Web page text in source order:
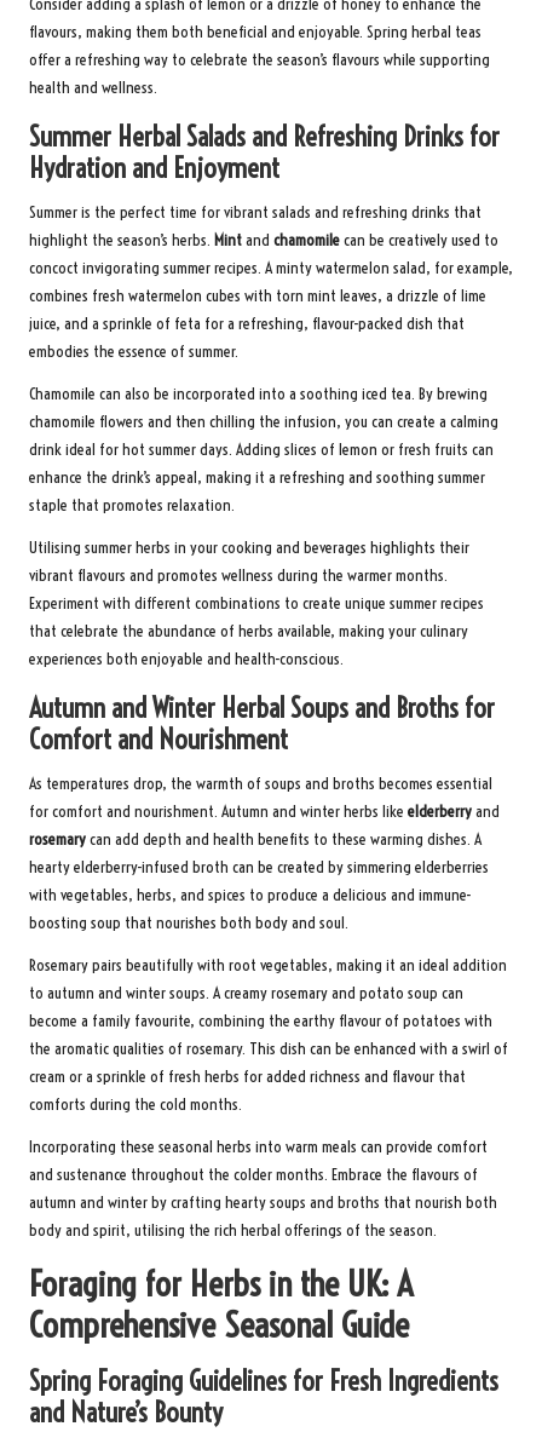
Consider adding a splash of lemon or a drizzle of honey to enhance the
flavours, making them both beneficial and enjoyable. Spring herbal teas
offer a refreshing way to celebrate the season’s flavours while supporting
health and wellness.
Summer Herbal Salads and Refreshing Drinks for
Hydration and Enjoyment
Summer is the perfect time for vibrant salads and refreshing drinks that
highlight the season’s herbs. Mintand chamomilecan be creatively used to
concoct invigorating summer recipes. A minty watermelon salad, for example,
combines fresh watermelon cubes with torn mint leaves, a drizzle of lime
juice, and a sprinkle of feta for a refreshing, flavour-packed dish that
embodies the essence of summer.
Chamomile can also be incorporated into a soothing iced tea. By brewing
chamomile flowers and then chilling the infusion, you can create a calming
drink ideal for hot summer days. Adding slices of lemon or fresh fruits can
enhance the drink’s appeal, making it a refreshing and soothing summer
staple that promotes relaxation.
Utilising summer herbs in your cooking and beverages highlights their
vibrant flavours and promotes wellness during the warmer months.
Experiment with different combinations to create unique summer recipes
that celebrate the abundance of herbs available, making your culinary
experiences both enjoyable and health-conscious.
Autumn and Winter Herbal Soups and Broths for
Comfort and Nourishment
As temperatures drop, the warmth of soups and broths becomes essential
for comfort and nourishment. Autumn and winter herbs like elderberryand
rosemarycan add depth and health benefits to these warming dishes. A
hearty elderberry-infused broth can be created by simmering elderberries
with vegetables, herbs, and spices to produce a delicious and immune-
boosting soup that nourishes both body and soul.
Rosemary pairs beautifully with root vegetables, making it an ideal addition
to autumn and winter soups. A creamy rosemary and potato soup can
become a family favourite, combining the earthy flavour of potatoes with
the aromatic qualities of rosemary. This dish can be enhanced with a swirl of
cream or a sprinkle of fresh herbs for added richness and flavour that
comforts during the cold months.
Incorporating these seasonal herbs into warm meals can provide comfort
and sustenance throughout the colder months. Embrace the flavours of
autumn and winter by crafting hearty soups and broths that nourish both
body and spirit, utilising the rich herbal offerings of the season.
Foraging for Herbs in the UK: A
Comprehensive Seasonal Guide
Spring Foraging Guidelines for Fresh Ingredients
and Nature’s Bounty